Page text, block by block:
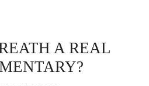
A REAL